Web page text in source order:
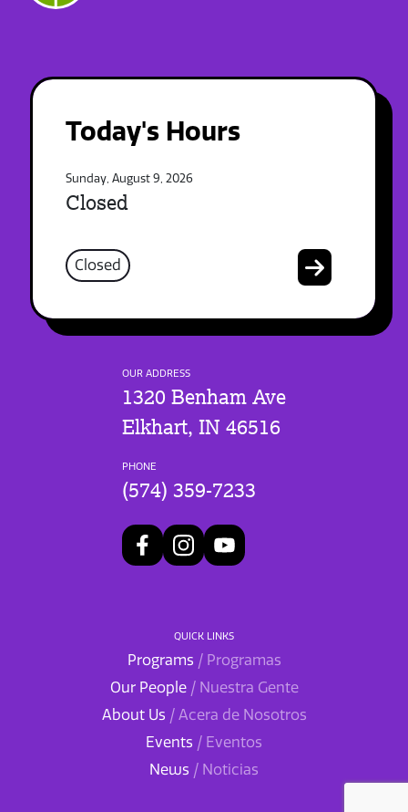
Today's Hours
Sunday, August 9, 2026
Closed
Closed
OUR ADDRESS
1320 Benham Ave
Elkhart, IN 46516
PHONE
(574) 359-7233
QUICK LINKS
Programs / Programas
Our People / Nuestra Gente
About Us / Acera de Nosotros
Events / Eventos
News / Noticias